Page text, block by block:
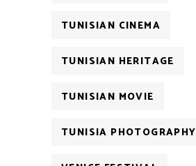
TUNISIAN CINEMA
TUNISIAN HERITAGE
TUNISIAN MOVIE
TUNISIA PHOTOGRAPHY